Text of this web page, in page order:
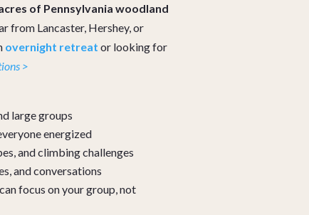
of Pennsylvania woodland
from Lancaster, Hershey, or
overnight retreat or looking for
>
large groups
energized
and climbing challenges
and conversations
focus on your group, not